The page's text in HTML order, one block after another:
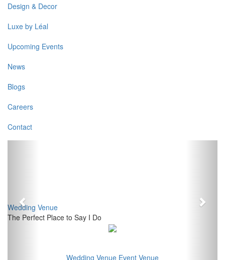
Design & Decor
Luxe by Léal
Upcoming Events
News
Blogs
Careers
Contact
Wedding Venue
The Perfect Place to Say I Do
Wedding Venue Event Venue